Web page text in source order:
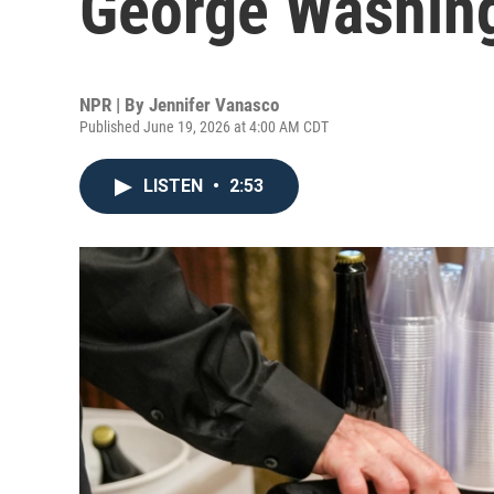
NPR | By Jennifer Vanasco
Published June 19, 2026 at 4:00 AM CDT
LISTEN • 2:53